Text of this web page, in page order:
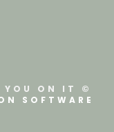
YOU ON IT ©
SOFTWARE